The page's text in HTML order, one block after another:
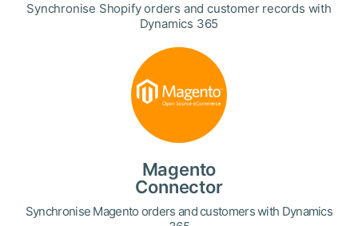
Synchronise Shopify orders and customer records with
Dynamics 365
Magento
Connector
Synchronise Magento orders and customers with Dynamics